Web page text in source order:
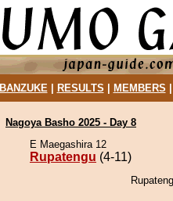
BANZUKE| RESULTS MEMBERS
Nagoya Basho 2025 - Day 8
E Maegashira 12
Rupatengu (4-11)